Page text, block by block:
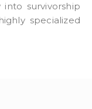
survivorship
specialized